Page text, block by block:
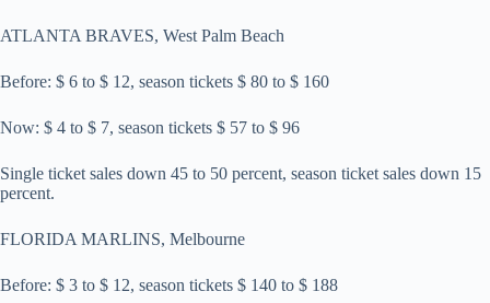
ATLANTA BRAVES, West Palm Beach
Before: $ 6 to $ 12, season tickets $ 80 to $ 160
Now: $ 4 to $ 7, season tickets $ 57 to $ 96
Single ticket sales down 45 to 50 percent, season ticket sales down 15
percent.
FLORIDA MARLINS, Melbourne
Before: $ 3 to $ 12, season tickets $ 140 to $ 188